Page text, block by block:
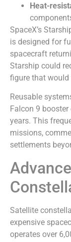
Heat-
SpaceX’s
is designed for
spacecraft
Starship could
figure that would
Reusable
Falcon 9
years. This
missions,
settlements
Satellite
expensive
operates over